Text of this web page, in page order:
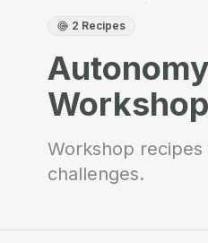
About
EN
2 Recipes
Autonomy
Workshop
challenges.